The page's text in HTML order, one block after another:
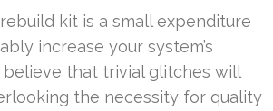
kit is a small expenditure
increase your system’s
believe that trivial glitches will
the necessity for quality